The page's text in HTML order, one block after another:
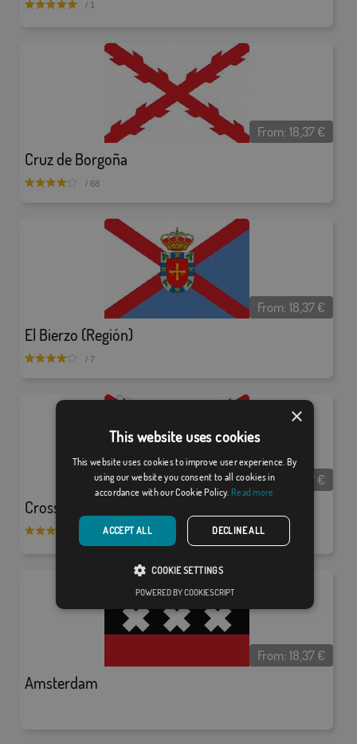
/ 1
Cruz de Borgoña
From:18,37€
/ 68
El Bierzo (Región)
From:18,37€
/ 7
Cross of Burgundy and Catholic Kings Shield
From: 18,37€
Amsterdam
From:18,37€
×
This website uses cookies
This website uses cookies to improve user experience. By
using our website you consent to all cookies in
accordance with our Cookie Policy. Read more
ACCEPT ALL DECLINE ALL
COOKIE SETTINGS
POWERED BY COOKIESCRIPT